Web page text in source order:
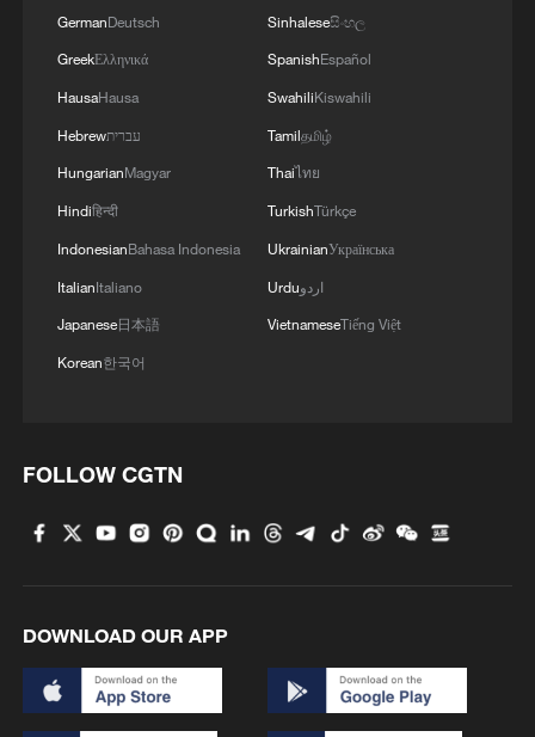
GermanDeutsch
GreekΕλληνικά
HausaHausa
Hebrewעברית
HungarianMagyar
Hindiहिन्दी
IndonesianBahasa Indonesia
ItalianItaliano
Japanese日本語
Korean한국어
Sinhaleseසිංහල
SpanishEspañol
SwahiliKiswahili
Tamilதமிழ்
Thaiไทย
TurkishTürkçe
UkrainianУкраїнська
Urduاردو
VietnameseTiếng Việt
FOLLOW CGTN
DOWNLOAD OUR APP